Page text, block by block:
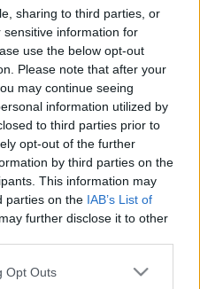
sharing to third parties, or
information for
use the below opt-out
Please note that after your
may continue seeing
information utilized by
to third parties prior to
opt-out of the further
by third parties on the
This information may
parties on the IAB’s List of
further disclose it to other
uses one or more Google
Opt Outs
közös sorsa van
törökhonban